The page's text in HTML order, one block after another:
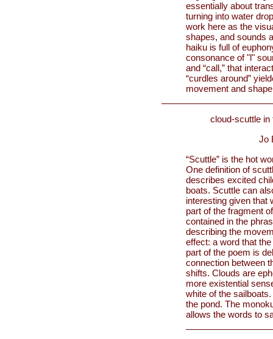
essentially about
turning into water
work here as the
shapes, and sounds
haiku is full of
consonance of "l"
and “call,” that
“curdles around”
movement and
cloud-scuttle in
Jo
“Scuttle” is the hot
One definition of
describes excited
boats. Scuttle can
interesting given that
part of the fragment
contained in the
describing the
effect: a word that
part of the poem is
connection between
shifts. Clouds are
more existential
white of the
the pond. The
allows the words to